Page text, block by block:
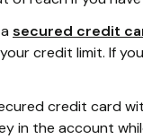
secured credit
credit limit. If
credit card
in the account